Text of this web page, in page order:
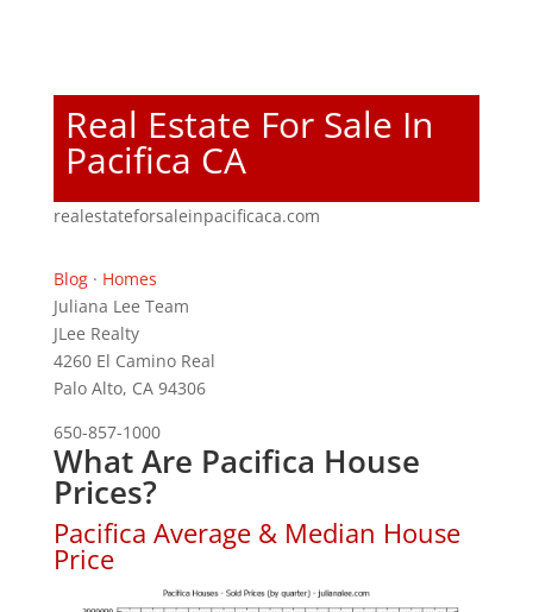
Real Estate For Sale In
Pacifica CA
realestateforsaleinpacificaca.com
Blog· Homes
Juliana Lee Team
JLee Realty
4260 El Camino Real
Palo Alto, CA 94306
650-857-1000
What Are Pacifica House
Prices?
Pacifica Average & Median House
Price